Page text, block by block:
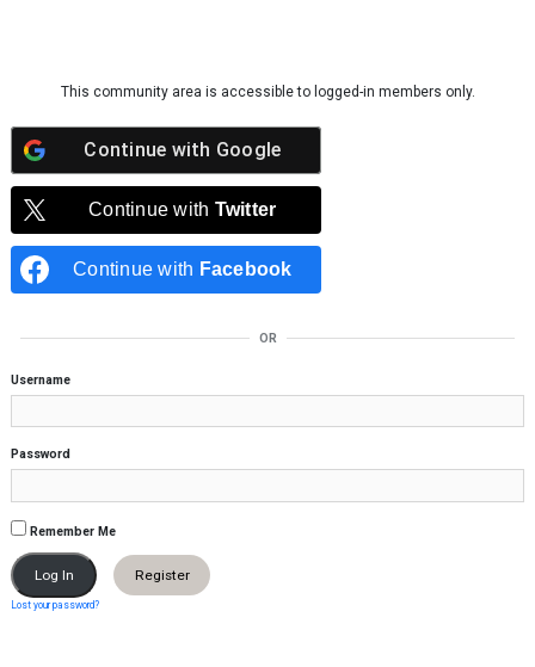
This community area is accessible to logged-in members only.
Continue with Google
Continue with Twitter
Continue with Facebook
OR
Username
Password
Remember Me
Register
Lost your password?